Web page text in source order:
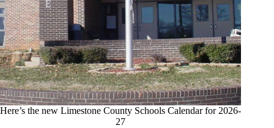
Here’s the new Limestone County Schools Calendar for 2026-
27